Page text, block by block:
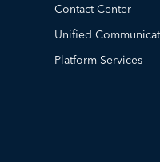
Contact Center
Unified
Platform Services